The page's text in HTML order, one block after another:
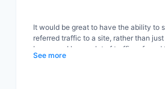
It would be great to have the ability to
referred traffic to a site, rather than
I may see I have a lot of traffic referred
but it would be help to see the specific
See more